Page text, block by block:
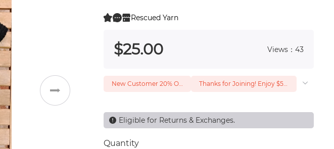
Paper & Party Supplies
Weddings
Rescued Yarn
$25.00 Views：43
New Customer 20% Off — Min. Spend $1 Thanks for Joining! Enjoy $5 Off Your $15 Purchase
Eligible for Returns & Exchanges.
Quantity